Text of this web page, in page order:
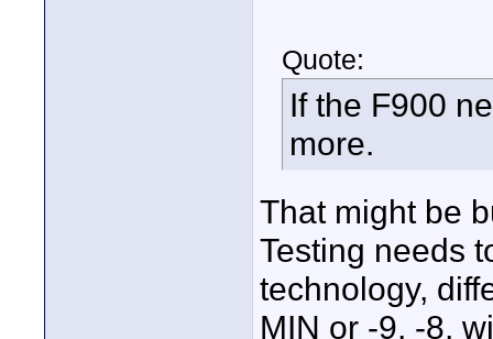
Quote:
If the F900
more.
That might be
Testing needs
technology,
MIN or -9, -8,